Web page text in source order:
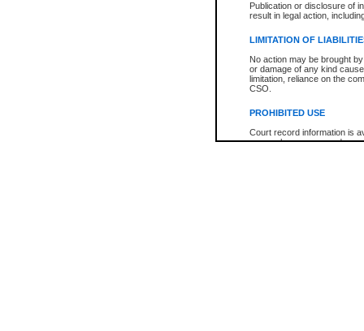
Publication or disclosure of
result in legal action,
LIMITATION OF
No action may be brought
or damage of any kind
limitation, reliance on the
CSO.
PROHIBITED USE
Court record information is
research purposes and may